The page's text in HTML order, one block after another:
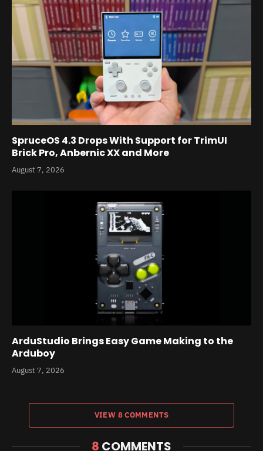
SpruceOS 4.3 Drops With Support for TrimUI
Brick Pro, Anbernic XX and More
August 7, 2026
ArduStudio Brings Easy Game Making to the
Arduboy
August 7, 2026
VIEW 8 COMMENTS
8 COMMENTS